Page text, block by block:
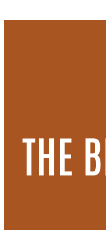
The core of our ethos is an
passionate. We endeavour to rise
THE